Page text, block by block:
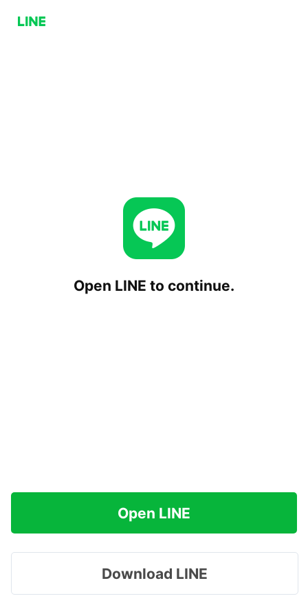
Open LINE to continue.
Open LINE
Download LINE